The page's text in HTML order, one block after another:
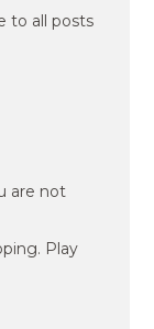
to all posts
are not
Play